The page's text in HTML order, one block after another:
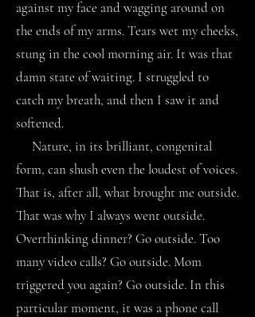
against my face and wagging around on
the ends of my arms. Tears wet my cheeks,
stung in the cool morning air. It was that
damn state of waiting. I struggled to
catch my breath, and then I saw it and
softened.
Nature, in its brilliant, congenital
form, can shush even the loudest of voices.
That is, after all, what brought me outside.
That was why I always went outside.
Overthinking dinner? Go outside. Too
many video calls? Go outside. Mom
triggered you again? Go outside. In this
particular moment, it was a phone call